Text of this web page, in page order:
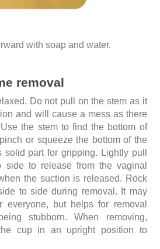
with soap and water.
removal
Do not pull on the stem as it
and will cause a mess as there
the stem to find the bottom of
or squeeze the bottom of the
solid part for gripping. Lightly pull
to release from the vaginal
the suction is released. Rock
to side during removal. It may
everyone, but helps for removal
stubborn. When removing,
cup in an upright position to